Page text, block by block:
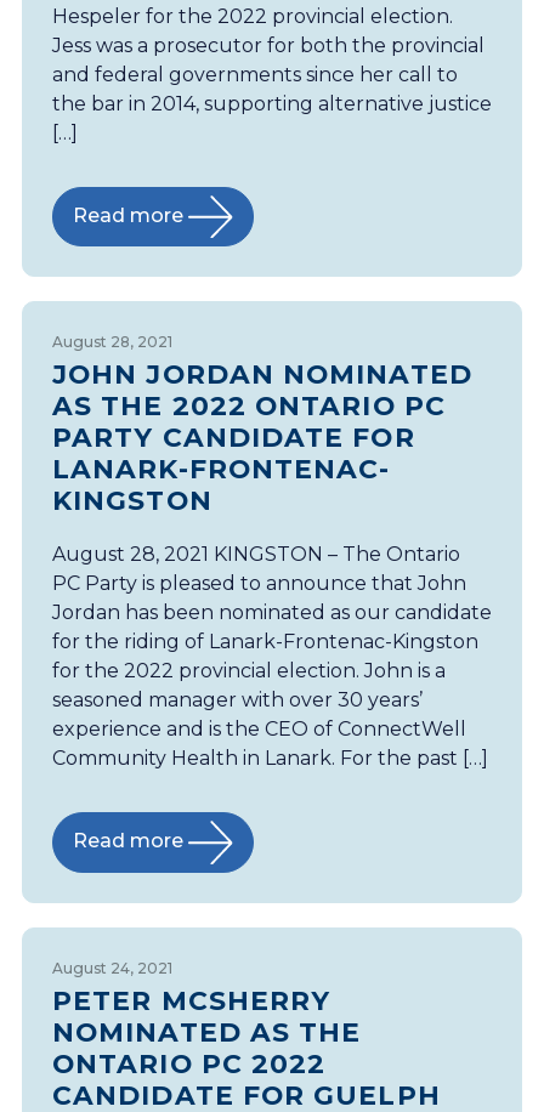
Hespeler for the 2022 provincial election.
Jess was a prosecutor for both the provincial
and federal governments since her call to
the bar in 2014, supporting alternative justice
[…]
Read more
August 28, 2021
JOHN JORDAN NOMINATED
AS THE 2022 ONTARIO PC
PARTY CANDIDATE FOR
LANARK-FRONTENAC-
KINGSTON
August 28, 2021 KINGSTON – The Ontario
PC Party is pleased to announce that John
Jordan has been nominated as our candidate
for the riding of Lanark-Frontenac-Kingston
for the 2022 provincial election. John is a
seasoned manager with over 30 years’
experience and is the CEO of ConnectWell
Community Health in Lanark. For the past […]
Read more
August 24, 2021
PETER MCSHERRY
NOMINATED AS THE
ONTARIO PC 2022
CANDIDATE FOR GUELPH